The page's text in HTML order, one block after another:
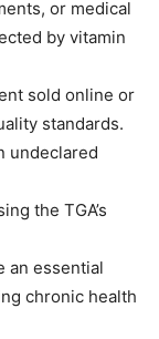
or medical
by vitamin
sold online or
standards.
undeclared
the TGA’s
an essential
chronic health